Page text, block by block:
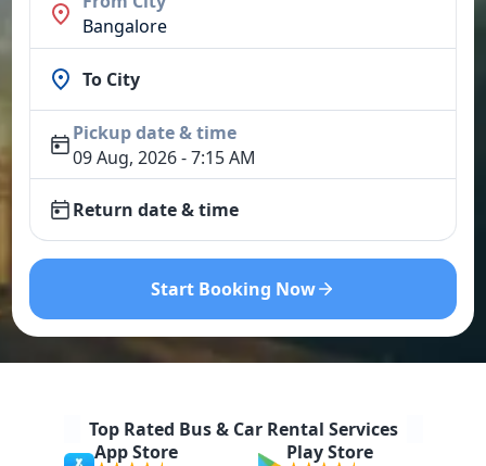
Bangalore
To City
Pickup date & time
09 Aug, 2026 - 7:15 AM
Return date & time
Start Booking Now
Top Rated Bus & Car Rental Services
App Store
Play Store